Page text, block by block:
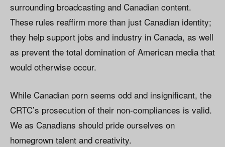
surrounding broadcasting and Canadian content.
These rules reaffirm more than just Canadian identity;
they help support jobs and industry in Canada, as well
as prevent the total domination of American media that
would otherwise occur.
While Canadian porn seems odd and insignificant, the
CRTC’s prosecution of their non-compliances is valid.
We as Canadians should pride ourselves on
homegrown talent and creativity.